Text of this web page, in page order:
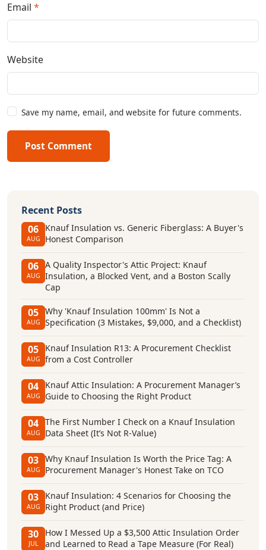
Email *
Website
Save my name, email, and website for future comments.
Post Comment
Recent Posts
06
AUG
Knauf Insulation vs. Generic Fiberglass: A Buyer's
Honest Comparison
06
AUG
A Quality Inspector's Attic Project: Knauf
Insulation, a Blocked Vent, and a Boston Scally
Cap
05
AUG
Why 'Knauf Insulation 100mm' Is Not a
Specification (3 Mistakes, $9,000, and a Checklist)
05
AUG
Knauf Insulation R13: A Procurement Checklist
from a Cost Controller
04
AUG
Knauf Attic Insulation: A Procurement Manager’s
Guide to Choosing the Right Product
04
AUG
The First Number I Check on a Knauf Insulation
Data Sheet (It’s Not R-Value)
03
AUG
Why Knauf Insulation Is Worth the Price Tag: A
Procurement Manager's Honest Take on TCO
03
AUG
Knauf Insulation: 4 Scenarios for Choosing the
Right Product (and Price)
30
JUL
How I Messed Up a $3,500 Attic Insulation Order
and Learned to Read a Tape Measure (For Real)